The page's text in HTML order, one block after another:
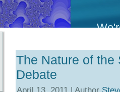
The Nature of the
Debate
April 13, 2011 | Author